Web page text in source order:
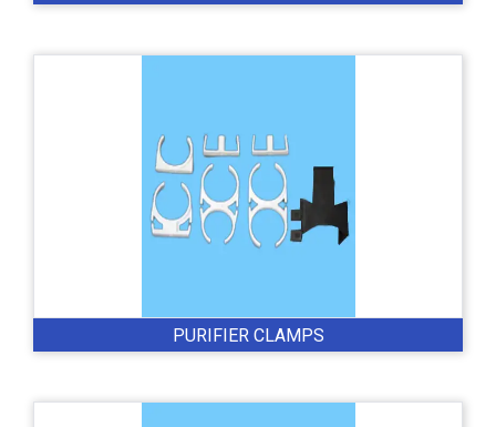
PURIFIER CLAMPS